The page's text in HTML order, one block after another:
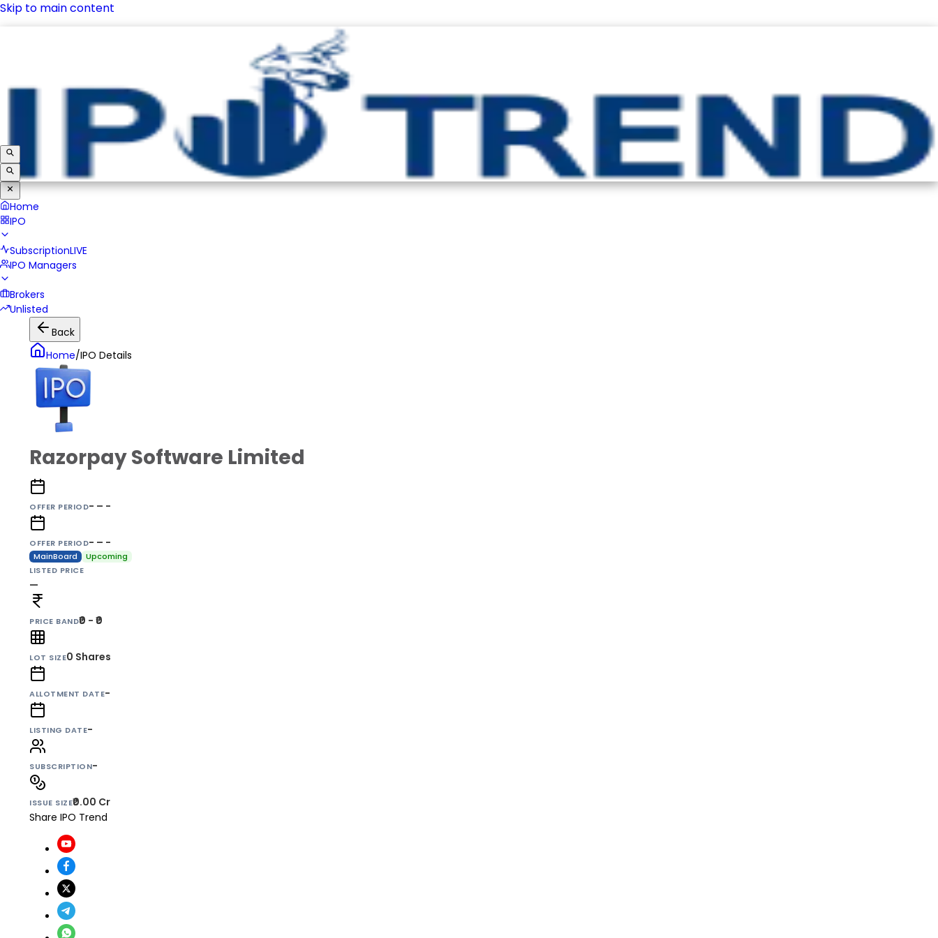
Skip to main content
IPO Managers
Home
IPO
SubscriptionLIVE
IPO Managers
Brokers
Unlisted
Back
Home/IPO Details
Razorpay Software Limited
OFFER PERIOD- – -
OFFER PERIOD- – -
MainBoard
Upcoming
LISTED PRICE
—
PRICE BAND₹0 - ₹0
LOT SIZE0 Shares
ALLOTMENT DATE-
LISTING DATE-
SUBSCRIPTION-
ISSUE SIZE₹0.00 Cr
Share IPO Trend